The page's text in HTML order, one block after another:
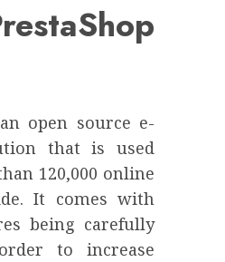
open source e-
that is used
120,000 online
It comes with
being carefully
to increase